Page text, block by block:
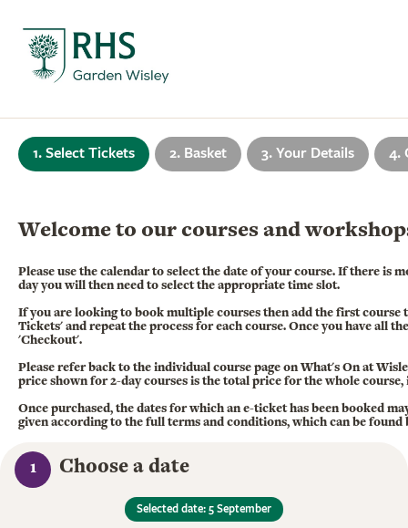
1. Select Tickets 2. Basket 3. Your Details 4.
Welcome to our courses and
Please use the calendar to select the date of your course. If there is
day you will then need to select the appropriate time slot.
If you are looking to book multiple courses then add the first course
Tickets' and repeat the process for each course. Once you have all
'Checkout'.
Please refer back to the individual course page on What's On at
price shown for 2-day courses is the total price for the whole
Once purchased, the dates for which an e-ticket has been booked
given according to the full terms and conditions, which can be found
1 Choose a date
Selected date: 5 September